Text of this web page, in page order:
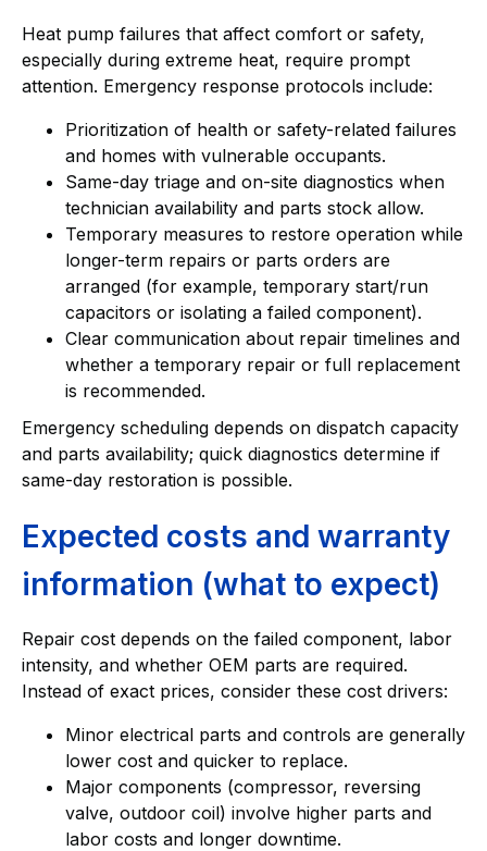
Heat pump failures that affect comfort or safety,
especially during extreme heat, require prompt
attention. Emergency response protocols include:
Prioritization of health or safety-related failures
and homes with vulnerable occupants.
Same-day triage and on-site diagnostics when
technician availability and parts stock allow.
Temporary measures to restore operation while
longer-term repairs or parts orders are
arranged (for example, temporary start/run
capacitors or isolating a failed component).
Clear communication about repair timelines and
whether a temporary repair or full replacement
is recommended.
Emergency scheduling depends on dispatch capacity
and parts availability; quick diagnostics determine if
same-day restoration is possible.
Expected costs and warranty
information (what to expect)
Repair cost depends on the failed component, labor
intensity, and whether OEM parts are required.
Instead of exact prices, consider these cost drivers:
Minor electrical parts and controls are generally
lower cost and quicker to replace.
Major components (compressor, reversing
valve, outdoor coil) involve higher parts and
labor costs and longer downtime.